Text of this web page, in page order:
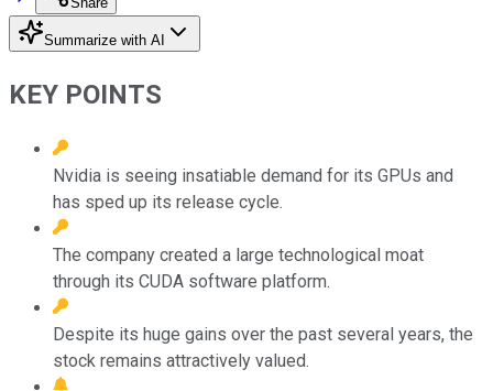
Summarize with AI
KEY POINTS
Nvidia is seeing insatiable demand for its GPUs and
has sped up its release cycle.
The company created a large technological moat
through its CUDA software platform.
Despite its huge gains over the past several years, the
stock remains attractively valued.